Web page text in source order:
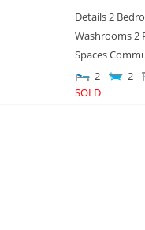
Details 2
Washrooms 2
Spaces
2
2
SOLD